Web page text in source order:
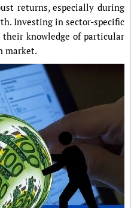
returns, especially during
Investing in sector-specific
their knowledge of particular
market.